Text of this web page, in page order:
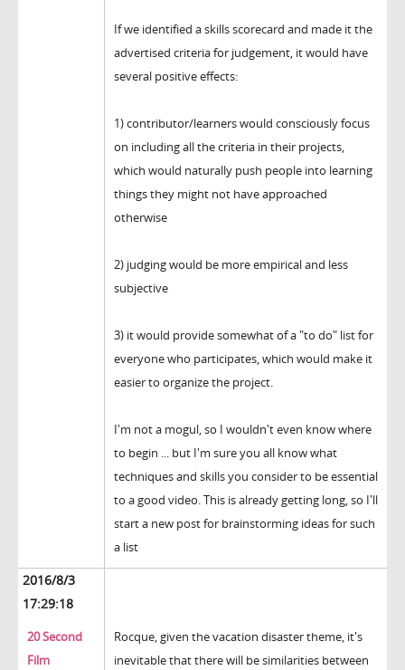
If we identified a skills scorecard and made it the
advertised criteria for judgement, it would have
several positive effects:
1) contributor/learners would consciously focus
on including all the criteria in their projects,
which would naturally push people into learning
things they might not have approached
otherwise
2) judging would be more empirical and less
subjective
3) it would provide somewhat of a "to do" list for
everyone who participates, which would make it
easier to organize the project.
I'm not a mogul, so I wouldn't even know where
to begin ... but I'm sure you all know what
techniques and skills you consider to be essential
to a good video. This is already getting long, so I'll
start a new post for brainstorming ideas for such
a list
2016/8/3
17:29:18
20 Second
Film
Rocque, given the vacation disaster theme, it's
inevitable that there will be similarities between